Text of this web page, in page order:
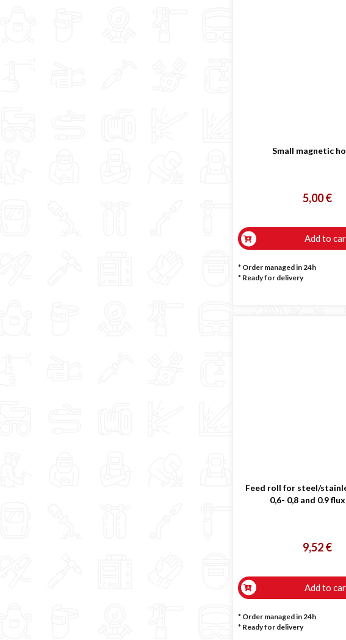
Small magnetic
5,00 €
Add to
* Order managed in 24h
* Ready for delivery
Feed roll for steel/
0,6- 0,8 and 0.9
9,52 €
Add to
* Order managed in 24h
* Ready for delivery